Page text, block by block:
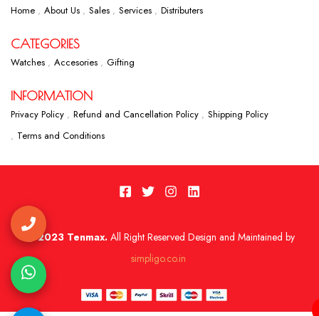
Home About Us Sales Services Distributers
CATEGORIES
Watches Accesories Gifting
INFORMATION
Privacy Policy Refund and Cancellation Policy
Shipping Policy
Terms and Conditions
2023 Tenmax.All Right Reserved Design and Maintained by
simpligo.co.in